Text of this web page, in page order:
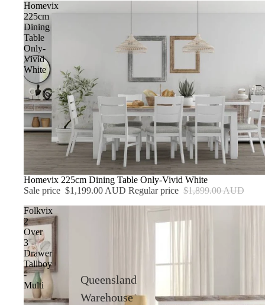
Queensland
Warehouse
Homevix
225cm
Dining
Table
Only-
Vivid
White
Sale
Homevix 225cm Dining Table Only-Vivid White
Sale price $1,199.00 AUD Regular price $1,899.00 AUD
Folkvix
2
Over
3
Drawer
Tallboy
-
Multi